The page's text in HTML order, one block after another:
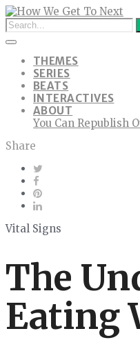
THEMES
SERIES
BEATS
INTERACTIVES
ABOUT
You Can Republish
Share
Vital Signs
The
Eating